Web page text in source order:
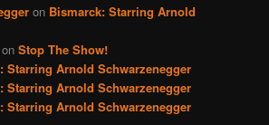
on Bismarck: Starring Arnold
onStop The Show!
Starring Arnold Schwarzenegger
Starring Arnold Schwarzenegger
Starring Arnold Schwarzenegger